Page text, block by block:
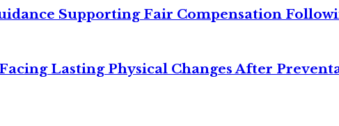
Supporting Fair Compensation
Lasting Physical Changes After